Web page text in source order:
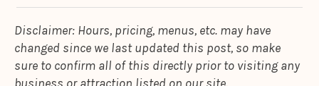
Disclaimer: Hours, pricing, menus, etc. may have
changed since we last updated this post, so make
sure to confirm all of this directly prior to visiting any